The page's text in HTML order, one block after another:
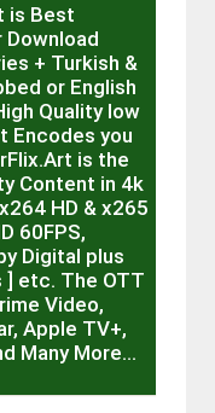
is Best
+ Turkish &
or English
Quality low
Encodes you
is the
Content in 4k
HD & x265
60FPS,
Digital plus
] etc. The OTT
Video,
Apple TV+,
Many More…